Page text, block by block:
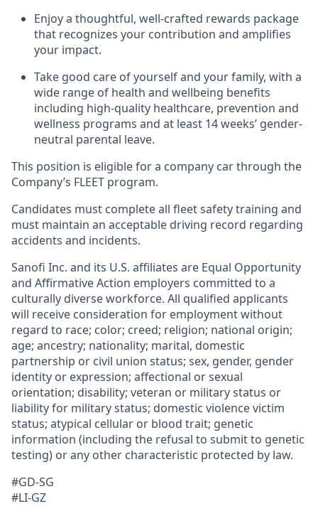
Enjoy a thoughtful, well-crafted rewards package
that recognizes your contribution and amplifies
your impact.
Take good care of yourself and your family, with a
wide range of health and wellbeing benefits
including high-quality healthcare, prevention and
wellness programs and at least 14 weeks’ gender-
neutral parental leave.
This position is eligible for a company car through the
Company’s FLEET program.
Candidates must complete all fleet safety training and
must maintain an acceptable driving record regarding
accidents and incidents.
Sanofi Inc. and its U.S. affiliates are Equal Opportunity
and Affirmative Action employers committed to a
culturally diverse workforce. All qualified applicants
will receive consideration for employment without
regard to race; color; creed; religion; national origin;
age; ancestry; nationality; marital, domestic
partnership or civil union status; sex, gender, gender
identity or expression; affectional or sexual
orientation; disability; veteran or military status or
liability for military status; domestic violence victim
status; atypical cellular or blood trait; genetic
information (including the refusal to submit to genetic
testing) or any other characteristic protected by law.
#GD-SG
#LI-GZ